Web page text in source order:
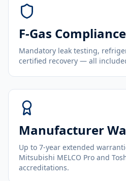
F-Gas Compliance
Mandatory leak testing,
certified recovery — all
Manufacturer
Up to 7-year extended
Mitsubishi MELCO Pro and
accreditations.